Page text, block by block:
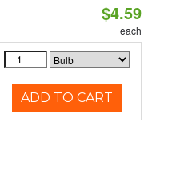
$4.59
each
ADD TO CART